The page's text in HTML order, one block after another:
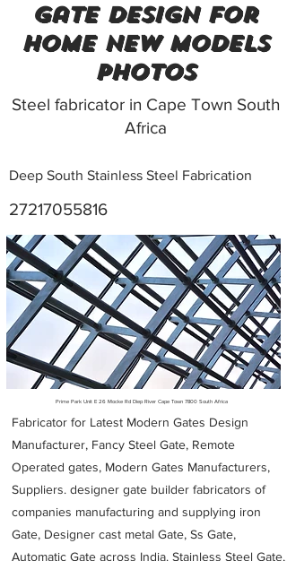
gate design for
home new models
photos
Steel fabricator in Cape Town South
Africa
Deep South Stainless Steel Fabrication
27217055816
Metal Fabricators near me
Prime Park Unit E 26 Mocke Rd Diep River Cape Town 7800 South Africa
Fabricator for Latest Modern Gates Design
Manufacturer, Fancy Steel Gate, Remote
Operated gates, Modern Gates Manufacturers,
Suppliers. designer gate builder fabricators of
companies manufacturing and supplying iron
Gate, Designer cast metal Gate, Ss Gate,
Automatic Gate across India. Stainless Steel Gate,